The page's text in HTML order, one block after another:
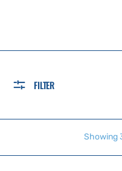
FILTER
Showing